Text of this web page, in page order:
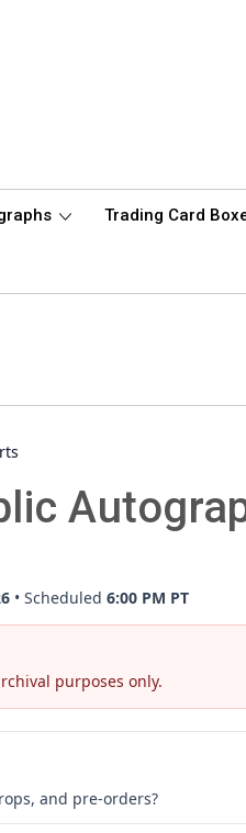
Trading Card
• Scheduled 6:00 PM PT
purposes only.
and pre-orders?